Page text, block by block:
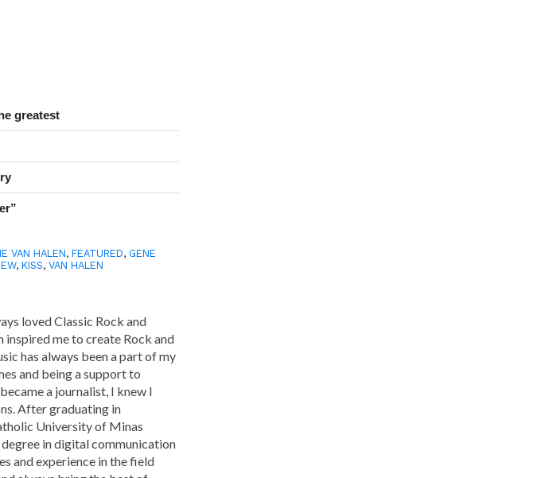
greatest
VAN HALEN,FEATURED, GENE
,KISS,VAN HALEN
loved Classic Rock and
me to create Rock and
has always been a part of my
and being a support to
a journalist, I knew I
After graduating in
University of Minas
in digital communication
and experience in the field